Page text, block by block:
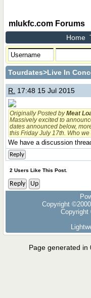
mlukfc.com Forums
Home
Tourdates>Live In
R. 17:48 15 Jul 2015
Originally Posted byMeat
Massively excited to
dates announced below,
this Friday July 17th. Who
We have a discussion
Reply
2 Users Like This Post.
Reply
Up
Copyright
Copyright
Page generated in